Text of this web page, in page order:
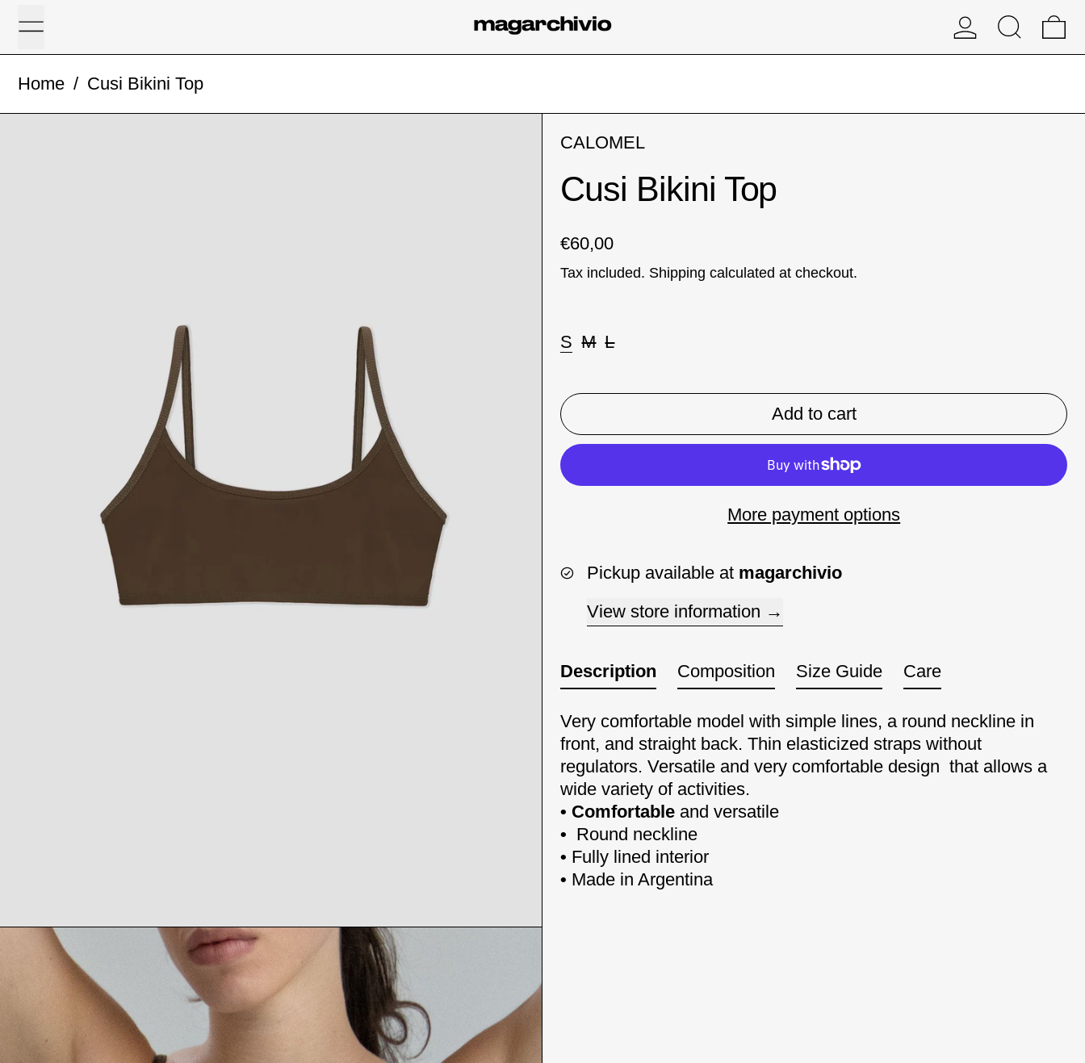
Menu Log inSearch
Home / Cusi Bikini Top
CALOMEL
Cusi Bikini Top
Regular price
€60,00
Tax included. Shipping calculated at checkout.
S M L
Add to cart
More payment options
Pickup available at magarchivio
View store information
Description
Very comfortable model with simple lines, a round neckline in
front, and straight back. Thin elasticized straps without
regulators. Versatile and very comfortable design that allows a
wide variety of activities.
• Comfortable and versatile
• Round neckline
• Fully lined interior
• Made in Argentina
Composition Size Guide Care